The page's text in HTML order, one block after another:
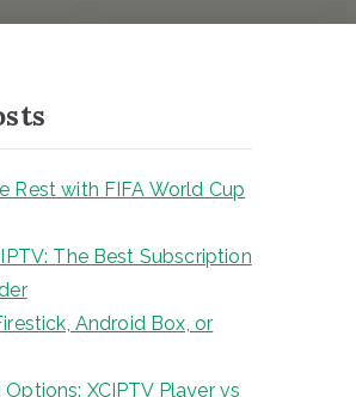
Rest with FIFA World Cup
The Best Subscription
Android Box, or
XCIPTV Player vs